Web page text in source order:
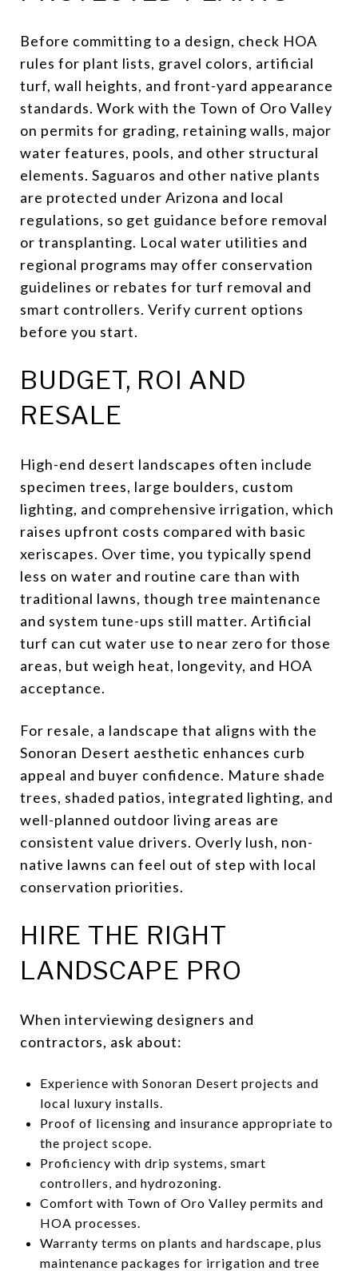
Before committing to a design, check HOA
rules for plant lists, gravel colors, artificial
turf, wall heights, and front-yard appearance
standards. Work with the Town of Oro Valley
on permits for grading, retaining walls, major
water features, pools, and other structural
elements. Saguaros and other native plants
are protected under Arizona and local
regulations, so get guidance before removal
or transplanting. Local water utilities and
regional programs may offer conservation
guidelines or rebates for turf removal and
smart controllers. Verify current options
before you start.
BUDGET, ROI AND
RESALE
High-end desert landscapes often include
specimen trees, large boulders, custom
lighting, and comprehensive irrigation, which
raises upfront costs compared with basic
xeriscapes. Over time, you typically spend
less on water and routine care than with
traditional lawns, though tree maintenance
and system tune-ups still matter. Artificial
turf can cut water use to near zero for those
areas, but weigh heat, longevity, and HOA
acceptance.
For resale, a landscape that aligns with the
Sonoran Desert aesthetic enhances curb
appeal and buyer confidence. Mature shade
trees, shaded patios, integrated lighting, and
well-planned outdoor living areas are
consistent value drivers. Overly lush, non-
native lawns can feel out of step with local
conservation priorities.
HIRE THE RIGHT
LANDSCAPE PRO
When interviewing designers and
contractors, ask about:
Experience with Sonoran Desert projects and
local luxury installs.
Proof of licensing and insurance appropriate to
the project scope.
Proficiency with drip systems, smart
controllers, and hydrozoning.
Comfort with Town of Oro Valley permits and
HOA processes.
Warranty terms on plants and hardscape, plus
maintenance packages for irrigation and tree